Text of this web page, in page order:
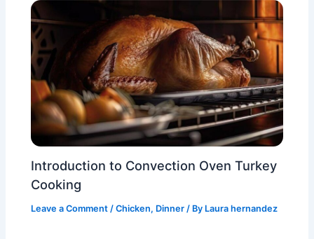
Introduction to Convection Oven Turkey
Cooking
Leave a Comment /Chicken, Dinner / By Laura hernandez